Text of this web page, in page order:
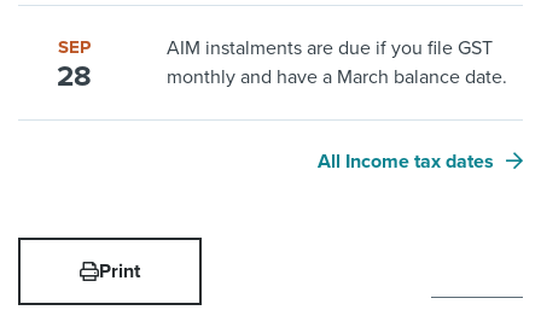
SEP
28
AIM instalments are due if you file GST
monthly and have a March balance date.
All Income tax dates
Print